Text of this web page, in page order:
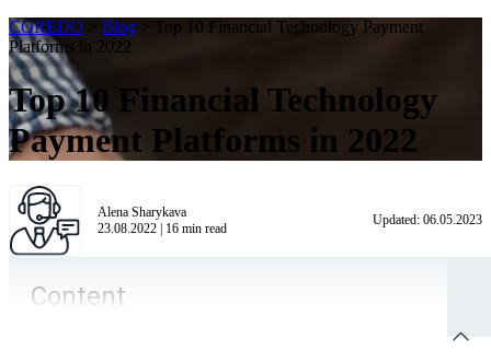
COREDO
Blog
Top 10 Financial Technology Payment
Platforms in 2022
Top 10 Financial Technology
Payment Platforms in 2022
Alena Sharykava
23.08.2022 | 16 min read
Updated: 06.05.2023
Content